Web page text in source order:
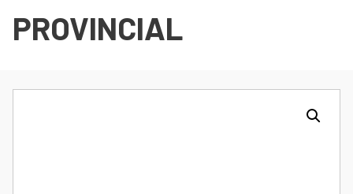
PROVINCIAL